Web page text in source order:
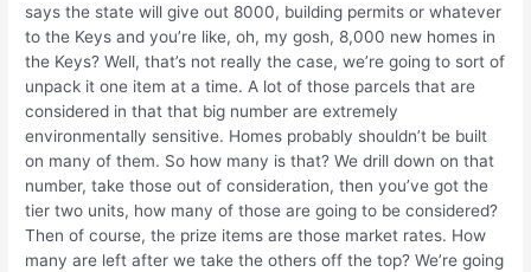
says the state will give out 8000, building permits or whatever
to the Keys and you’re like, oh, my gosh, 8,000 new homes in
the Keys? Well, that’s not really the case, we’re going to sort of
unpack it one item at a time. A lot of those parcels that are
considered in that that big number are extremely
environmentally sensitive. Homes probably shouldn’t be built
on many of them. So how many is that? We drill down on that
number, take those out of consideration, then you’ve got the
tier two units, how many of those are going to be considered?
Then of course, the prize items are those market rates. How
many are left after we take the others off the top? We’re going